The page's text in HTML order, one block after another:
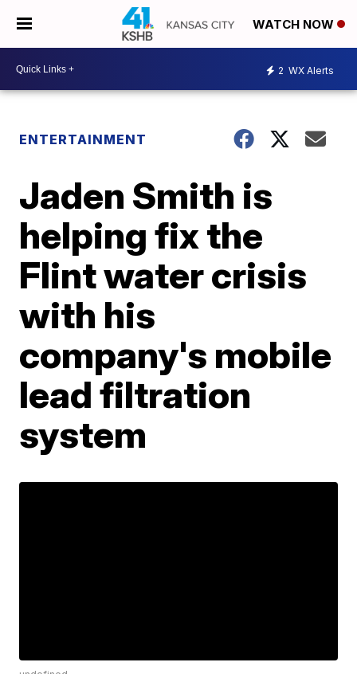
WATCH NOW
2 WX Alerts
ENTERTAINMENT
Jaden Smith is
helping fix the
Flint water crisis
with his
company's mobile
lead filtration
system